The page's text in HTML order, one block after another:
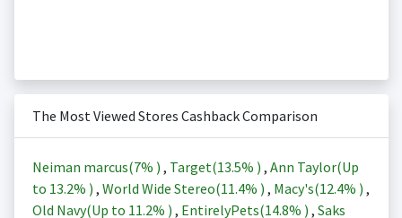
The Most Viewed Stores Cashback Comparison
Neiman marcus(7% ) , Target(13.5% ) , Ann Taylor(Up
to 13.2% ) , World Wide Stereo(11.4% ) , Macy's(12.4% ) ,
Old Navy(Up to 11.2% ) , EntirelyPets(14.8% ) , Saks